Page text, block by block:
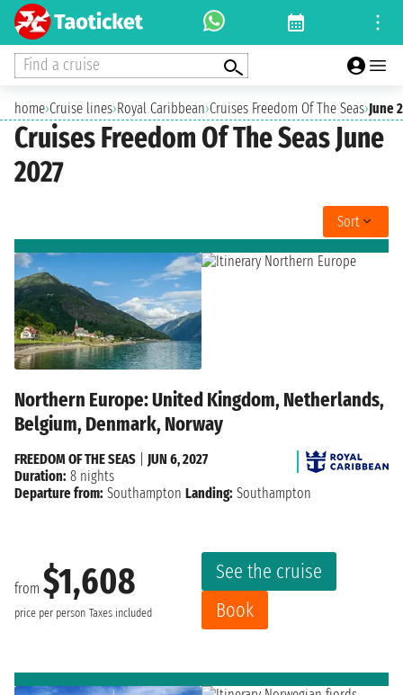
Find a cruise
home›Cruise lines›Royal Caribbean›Cruises Freedom Of The Seas›June
Cruises Freedom Of The Seas June
2027
Sort
Northern Europe: United Kingdom, Netherlands,
Belgium, Denmark, Norway
from $1,608
price per person Taxes included
See the cruise
Book
FREEDOM OF THE SEAS
JUN 6, 2027
Duration: 8 nights
Departure from: Southampton Landing: Southampton